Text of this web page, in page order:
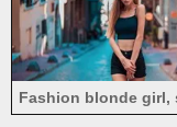
Fashion blonde girl,